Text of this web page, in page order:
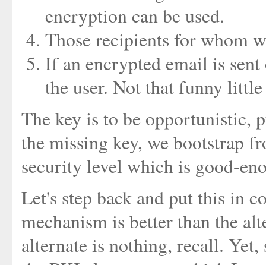
encryption can be used.
Those recipients for whom
If an encrypted email is
the user. Not that funny
The key is to be opportunistic,
the missing key, we bootstrap
security level which is good-
Let's step back and put this in
mechanism is better than the
alternate is nothing, recall.